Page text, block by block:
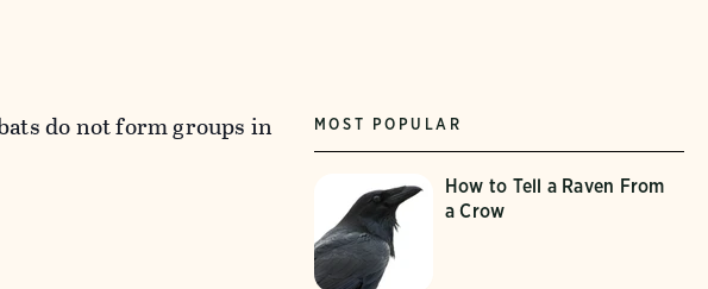
do not form groups in
MOST POPULAR
How to Tell a Raven From
a Crow